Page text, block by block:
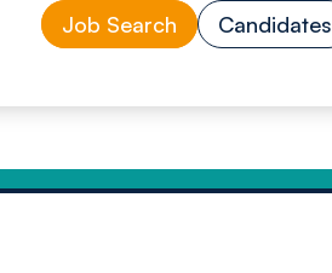
Job Search Candidates